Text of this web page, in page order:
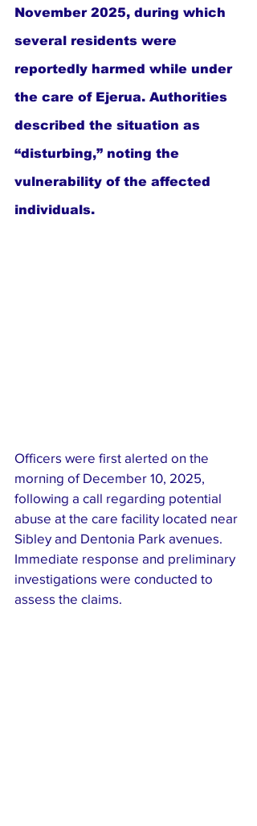
November 2025, during which
several residents were
reportedly harmed while under
the care of Ejerua. Authorities
described the situation as
“disturbing,” noting the
vulnerability of the affected
individuals.
Officers were first alerted on the
morning of December 10, 2025,
following a call regarding potential
abuse at the care facility located near
Sibley and Dentonia Park avenues.
Immediate response and preliminary
investigations were conducted to
assess the claims.